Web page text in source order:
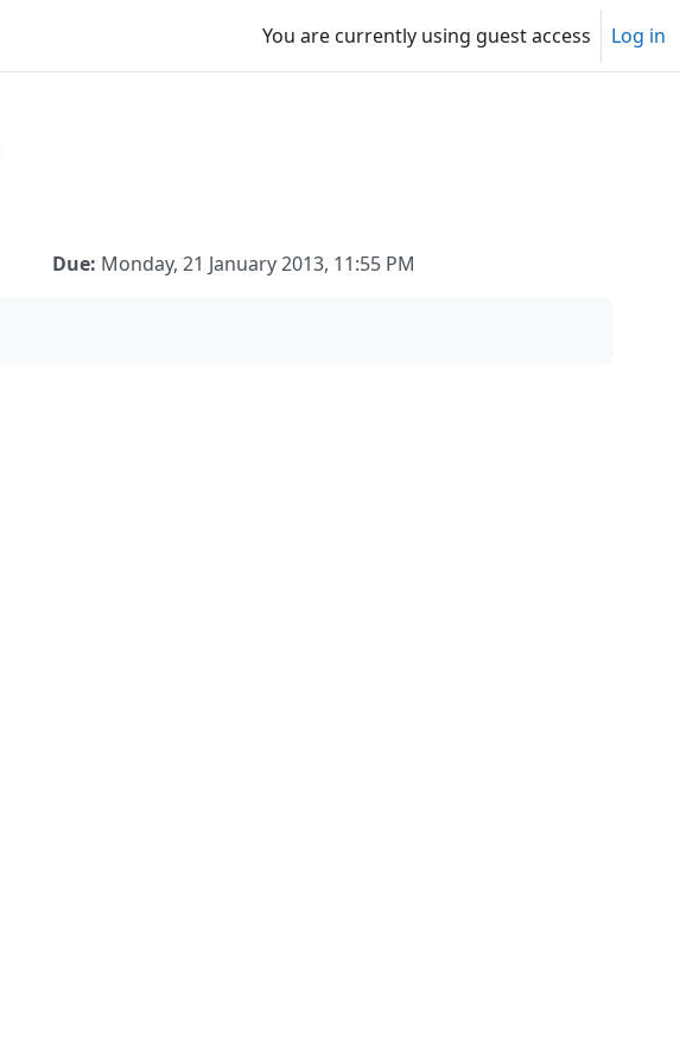
You are currently using guest access Log in
Due: Monday, 21 January 2013, 11:55 PM